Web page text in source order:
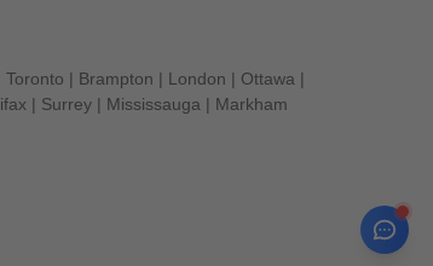
Toronto | Brampton | London | Ottawa |
| Surrey | Mississauga | Markham